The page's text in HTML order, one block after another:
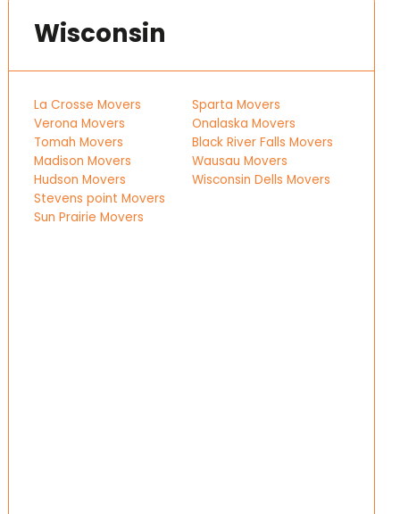
Wisconsin
La Crosse Movers
Verona Movers
Tomah Movers
Madison Movers
Hudson Movers
Stevens point Movers
Sun Prairie Movers
Sparta Movers
Onalaska Movers
Black River Falls Movers
Wausau Movers
Wisconsin Dells Movers